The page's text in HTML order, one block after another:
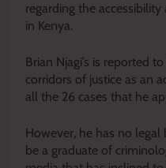
regarding the
in Kenya.
Brian Njagi’s is reported
corridors of justice as an
all the 26 cases that he
However, he has no legal
be a graduate of